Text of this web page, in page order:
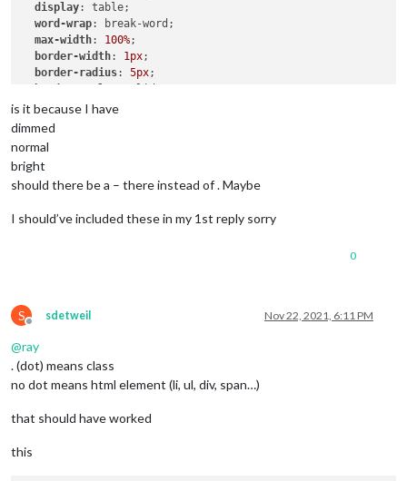
display: table;
word-wrap: break-word;
max-width: 100%;
border-width: 1px;
border-radius: 5px;
border-color:
color
}
.alert .ns-box .normal { /* */
}
is it because I have
dimmed
normal
bright
should there be a – there instead of . Maybe
I should’ve included these in my 1st reply sorry
0
S
Offline
sdetweil Nov 22, 2021, 6:11 PM
@ray
. (dot) means class
no dot means html element (li, ul, div, span…)
that should have worked
this